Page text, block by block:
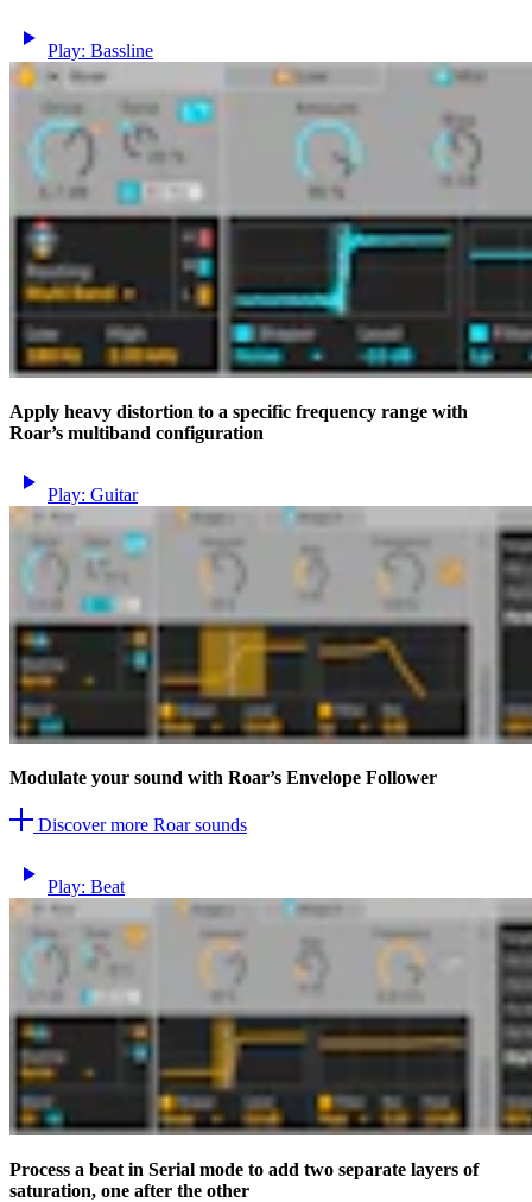
Play: Bassline
Apply heavy distortion to a specific frequency range with
Roar’s multiband configuration
Play: Guitar
Modulate your sound with Roar’s Envelope Follower
Discover more Roar sounds
Play: Beat
Process a beat in Serial mode to add two separate layers of
saturation, one after the other